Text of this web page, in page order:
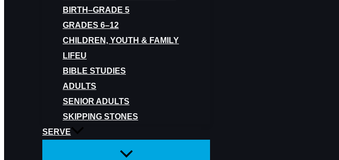
BIRTH–GRADE 5
GRADES 6–12
CHILDREN, YOUTH & FAMILY
LIFEU
BIBLE STUDIES
ADULTS
SENIOR ADULTS
SKIPPING STONES
SERVE